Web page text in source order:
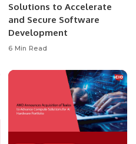
Solutions to Accelerate
and Secure Software
Development
6 Min Read